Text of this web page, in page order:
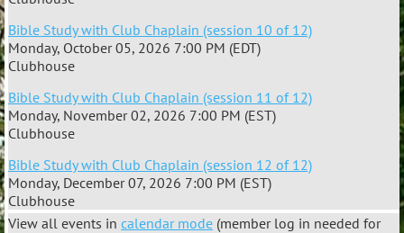
Bible Study with Club Chaplain (session 10 of 12)
Monday, October 05, 2026 7:00 PM (EDT)
Clubhouse
Bible Study with Club Chaplain (session 11 of 12)
Monday, November 02, 2026 7:00 PM (EST)
Clubhouse
Bible Study with Club Chaplain (session 12 of 12)
Monday, December 07, 2026 7:00 PM (EST)
Clubhouse
View all events in calendar mode (member log in needed for